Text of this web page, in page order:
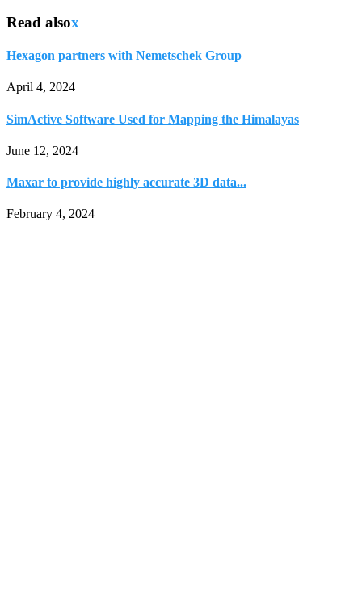
Read alsox
Hexagon partners with Nemetschek Group
April 4, 2024
SimActive Software Used for Mapping the Himalayas
June 12, 2024
Maxar to provide highly accurate 3D data...
February 4, 2024